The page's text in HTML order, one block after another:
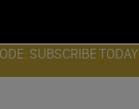
SUBSCRIBE TODAY